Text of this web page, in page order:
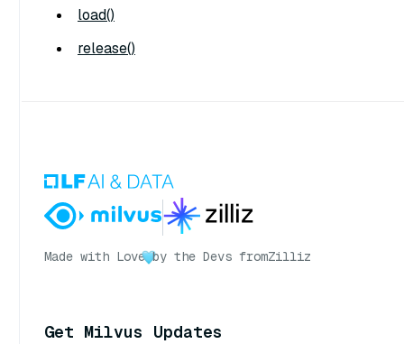
load()
release()
Made with Love by the Devs fromZilliz
Get Milvus Updates